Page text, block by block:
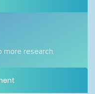
more research.